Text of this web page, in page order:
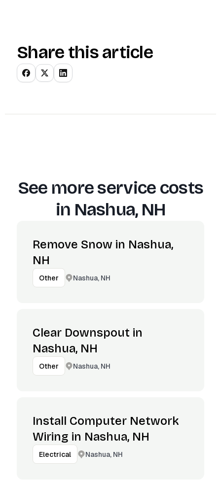
Share this article
See more service costs
in Nashua, NH
Remove Snow in Nashua,
NH
Other Nashua, NH
Clear Downspout in
Nashua, NH
Other Nashua, NH
Install Computer Network
Wiring in Nashua, NH
Electrical Nashua, NH